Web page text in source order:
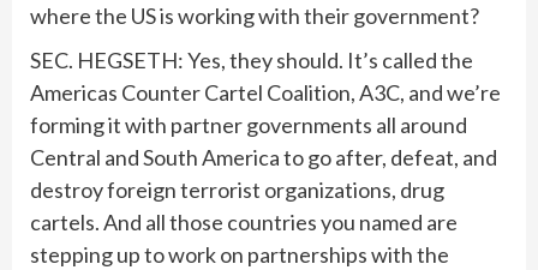
where the US is working with their government?
SEC. HEGSETH: Yes, they should. It’s called the
Americas Counter Cartel Coalition, A3C, and we’re
forming it with partner governments all around
Central and South America to go after, defeat, and
destroy foreign terrorist organizations, drug
cartels. And all those countries you named are
stepping up to work on partnerships with the